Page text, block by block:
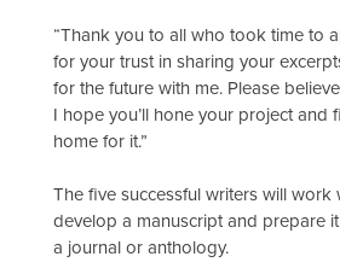
“Thank you to all who took time to
for your trust in sharing your
for the future with me. Please
I hope you’ll hone your project and
home for it.”
The five successful writers will work
develop a manuscript and prepare
a journal or anthology.